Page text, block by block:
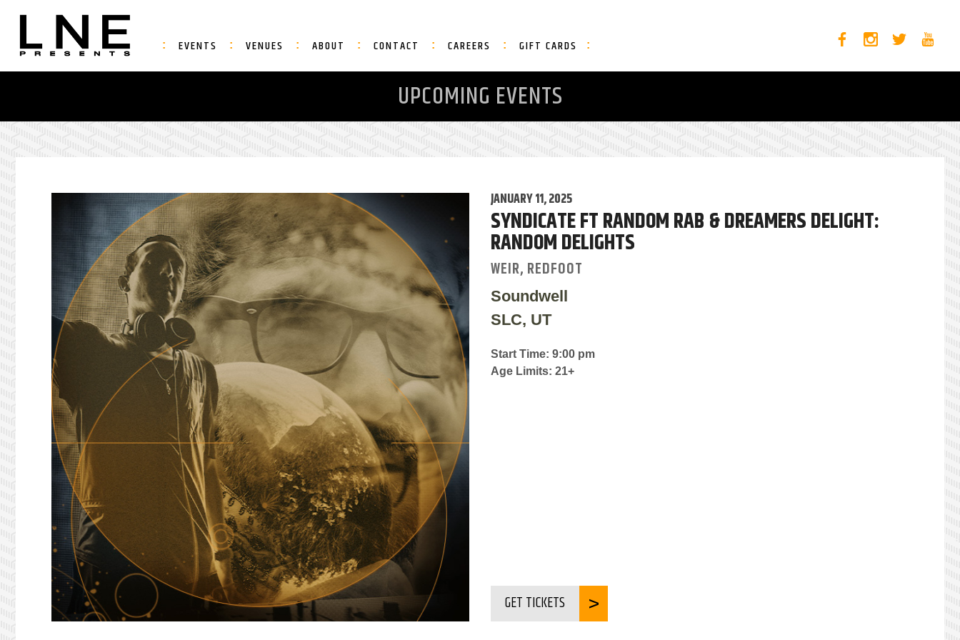
EVENTS VENUES ABOUT CONTACT CAREERS GIFT CARDS
UPCOMING EVENTS
JANUARY 11, 2025
SYNDICATE FT RANDOM RAB & DREAMERS DELIGHT:
RANDOM DELIGHTS
WEIR, REDFOOT
Soundwell
SLC, UT
Start Time: 9:00 pm
Age Limits: 21+
GET TICKETS